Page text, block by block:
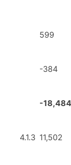
599
-384
-18,484
4.1.3 11,502